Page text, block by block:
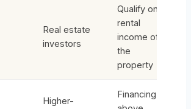
Real estate
investors
Qualify on
rental
income of
the
property
Higher-
Financing